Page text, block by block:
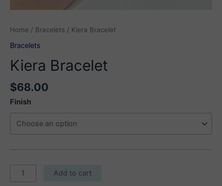
Home / Bracelets / Kiera Bracelet
Bracelets
Kiera Bracelet
$68.00
Finish
Kiera
Bracelet
Add to cart